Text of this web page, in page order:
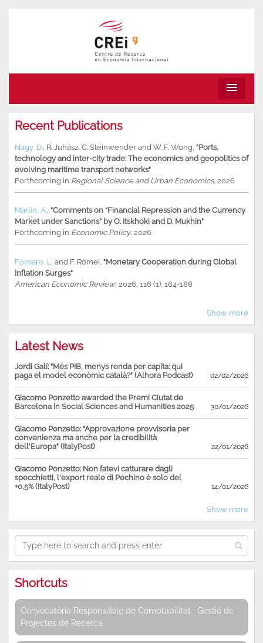
menu
Recent Publications
Nagy, D. R. Juhász C. Steinwender and W. F. Wong "Ports,
technology and inter-city trade: The economics and geopolitics of
evolving maritime transport networks"
Forthcoming in Regional Science and Urban Economics, 2026
Martin, A. "Comments on “Financial Repression and the Currency
Market under Sanctions” by O. Itskhoki and D. Mukhin"
Forthcoming in Economic Policy, 2026
Fornaro, L. and F. Romei "Monetary Cooperation during Global
Inflation Surges"
American Economic Review, 2026, 116 (1), 164-188
Show more
Latest News
Jordi Galí: "Més PIB, menys renda per capita: qui
paga el model econòmic català?" (Alhora Podcast)
02/02/2026
Giacomo Ponzetto awarded the Premi Ciutat de
Barcelona in Social Sciences and Humanities 2025
30/01/2026
Giacomo Ponzetto: "Approvazione provvisoria per
convenienza ma anche per la credibilità
dell'Europa" (ItalyPost)
22/01/2026
Giacomo Ponzetto: Non fatevi catturare dagli
specchietti, l'export reale di Pechino è solo del
+0,5% (ItalyPost)
14/01/2026
Show more
Shortcuts
Convocatòria Responsable de Comptabilitat i Gestió de
Projectes de Recerca